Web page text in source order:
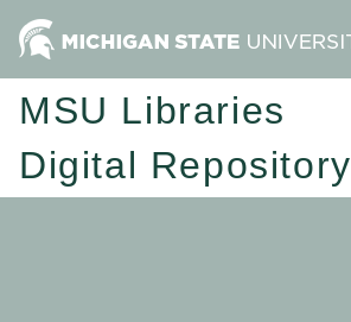
MSU Libraries
Digital Repository